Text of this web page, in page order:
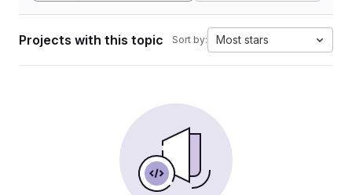
Projects with this topic Sort by: Most stars